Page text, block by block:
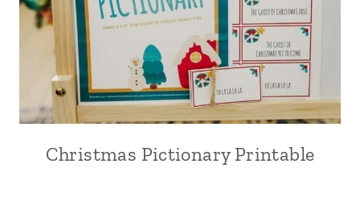
Christmas Pictionary Printable